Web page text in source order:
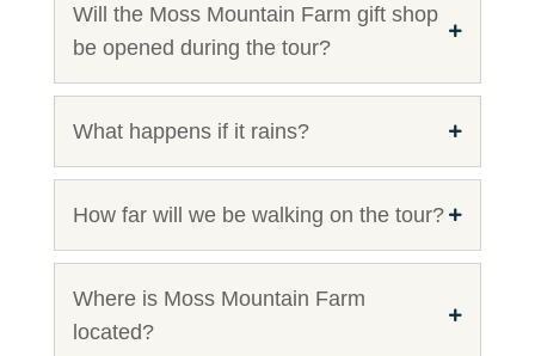
Will the Moss Mountain Farm gift shop
be opened during the tour?
What happens if it rains?
How far will we be walking on the tour?
Where is Moss Mountain Farm
located?